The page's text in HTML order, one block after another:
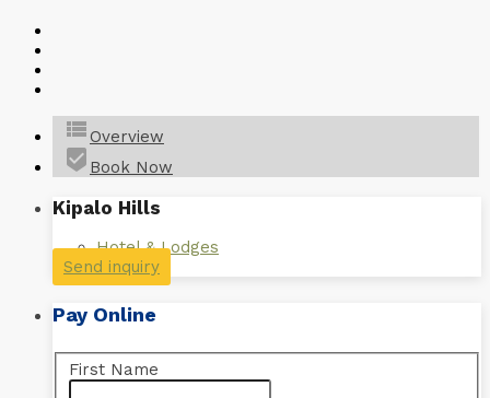
view_list Overview
beenhere Book Now
Kipalo Hills
Hotel & Lodges
Send inquiry
Pay Online
First Name